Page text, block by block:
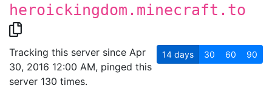
heroickingdom.minecraft.to
Tracking this server since Apr
30, 2016 12:00 AM, pinged this
server 130 times.
14 days 30 60 90